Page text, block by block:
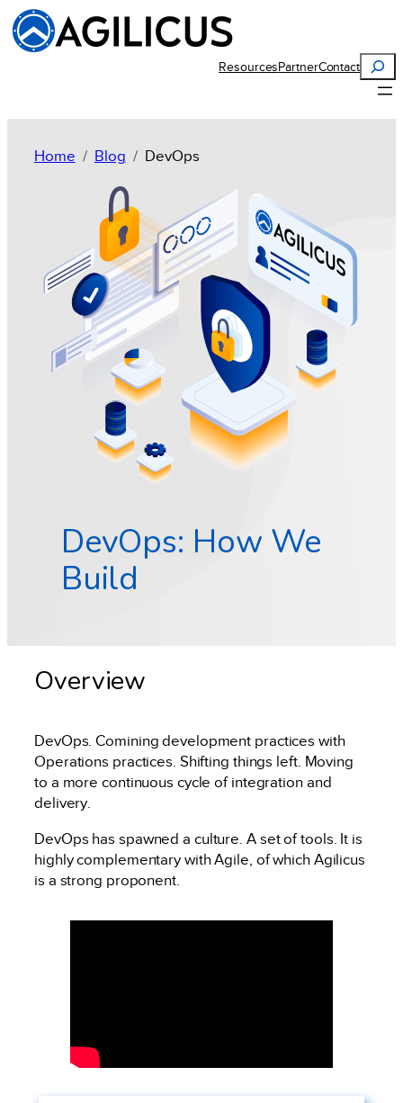
ResourcesPartnerContact
Search
Home Blog DevOps
DevOps: How We
Build
Overview
DevOps. Comining development practices with
Operations practices. Shifting things left. Moving
to a more continuous cycle of integration and
delivery.
DevOps has spawned a culture. A set of tools. It is
highly complementary with Agile, of which Agilicus
is a strong proponent.